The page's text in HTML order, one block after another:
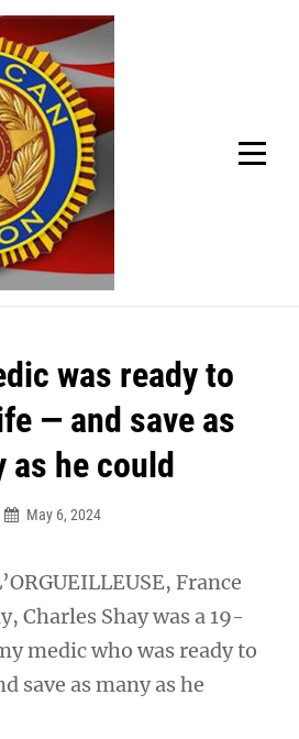
was ready to
— and save as
as he could
May 6, 2024
France
Charles Shay was a 19-
medic who was ready to
save as many as he
American Legion! We will no
on Mondays and
Got it!